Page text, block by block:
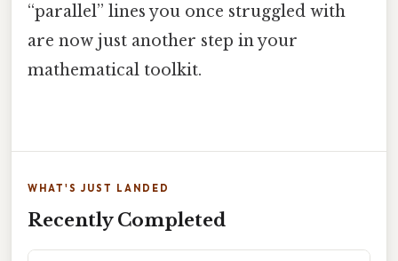
“parallel” lines you once struggled with
are now just another step in your
mathematical toolkit.
WHAT'S JUST LANDED
Recently Completed